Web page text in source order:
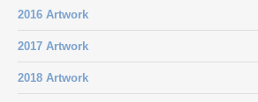
2016 Artwork
2017 Artwork
2018 Artwork